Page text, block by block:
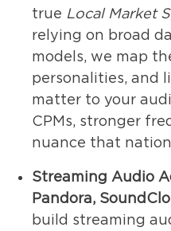
true Local Market
relying on broad
models, we map
personalities, and
matter to your
CPMs, stronger
nuance that
Streaming Audio
Pandora,
build streaming